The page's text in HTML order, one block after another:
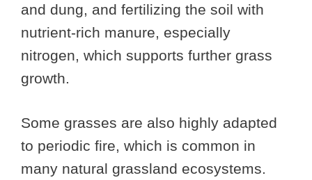
and dung, and fertilizing the soil with
nutrient-rich manure, especially
nitrogen, which supports further grass
growth.
Some grasses are also highly adapted
to periodic fire, which is common in
many natural grassland ecosystems.